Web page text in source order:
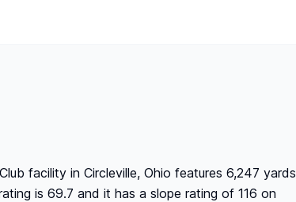
facility in Circleville, Ohio features 6,247 yards
is 69.7 and it has a slope rating of 116 on